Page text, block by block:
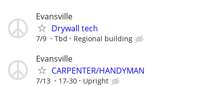
Evansville
Drywall tech
7/9 Tbd Regional building
Evansville
CARPENTER/HANDYMAN
7/13 17-30 Upright